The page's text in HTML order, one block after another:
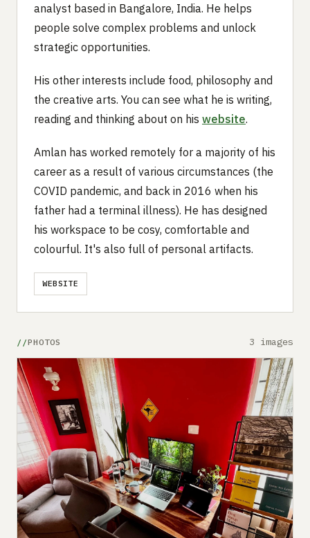
analyst based in Bangalore, India. He helps
people solve complex problems and unlock
strategic opportunities.
His other interests include food, philosophy and
the creative arts. You can see what he is writing,
reading and thinking about on his website.
Amlan has worked remotely for a majority of his
career as a result of various circumstances (the
COVID pandemic, and back in 2016 when his
father had a terminal illness). He has designed
his workspace to be cosy, comfortable and
colourful. It's also full of personal artifacts.
WEBSITE
PHOTOS 3 images